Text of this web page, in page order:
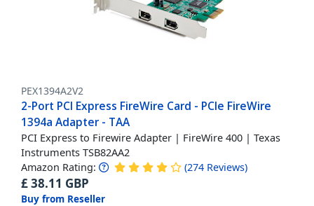
PEX1394A2V2
2-Port PCI Express FireWire Card - PCIe FireWire
1394a Adapter - TAA
PCI Express to Firewire Adapter | FireWire 400 | Texas
Instruments TSB82AA2
Amazon Rating: (274 Reviews)
£38.11 GBP
Buy from Reseller